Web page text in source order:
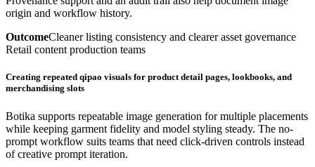
origin and workflow history.
OutcomeCleaner listing consistency and clearer asset governance
Retail content production teams
Creating repeated qipao visuals for product detail pages, lookbooks, and
merchandising slots
Botika supports repeatable image generation for multiple placements
while keeping garment fidelity and model styling steady. The no-
prompt workflow suits teams that need click-driven controls instead
of creative prompt iteration.